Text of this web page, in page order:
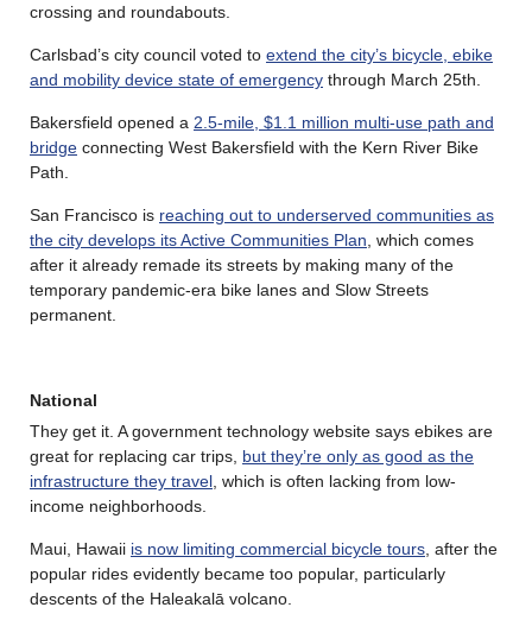
crossing and roundabouts.
Carlsbad’s city council voted to extend the city’s bicycle, ebike
and mobility device state of emergency through March 25th.
Bakersfield opened a 2.5-mile, $1.1 million multi-use path and
bridge connecting West Bakersfield with the Kern River Bike
Path.
San Francisco is reaching out to underserved communities as
the city develops its Active Communities Plan , which comes
after it already remade its streets by making many of the
temporary pandemic-era bike lanes and Slow Streets
permanent.
National
They get it. A government technology website says ebikes are
great for replacing car trips, but they’re only as good as the
infrastructure they travel , which is often lacking from low-
income neighborhoods.
Maui, Hawaii is now limiting commercial bicycle tours , after the
popular rides evidently became too popular, particularly
descents of the Haleakalā volcano.